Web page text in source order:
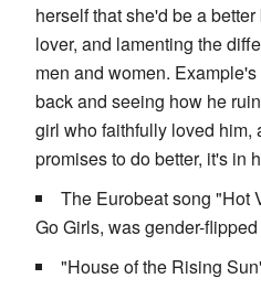
herself that she'd be a
lover, and lamenting the
men and women.
back and seeing how he
girl who faithfully loved him,
promises to do better, it's in
The Eurobeat song "Hot
Go Girls, was gender-
"House of the Rising